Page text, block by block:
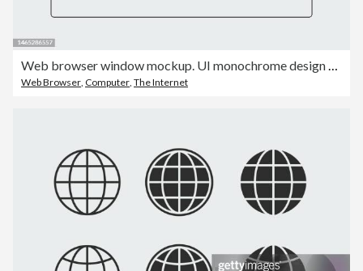
Web Browser Computer The Internet